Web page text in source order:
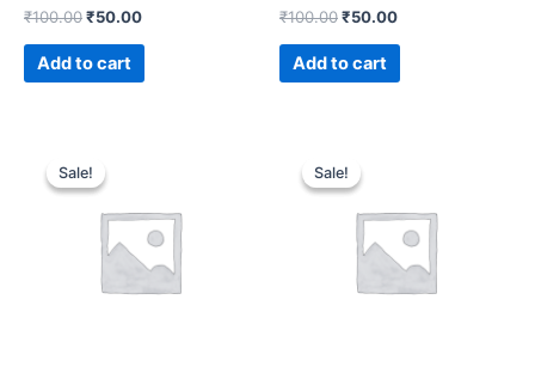
₹100.00₹50.00
Add to cart
₹100.00₹50.00
Add to cart
Sale!
Sale! Sale!
Sale!